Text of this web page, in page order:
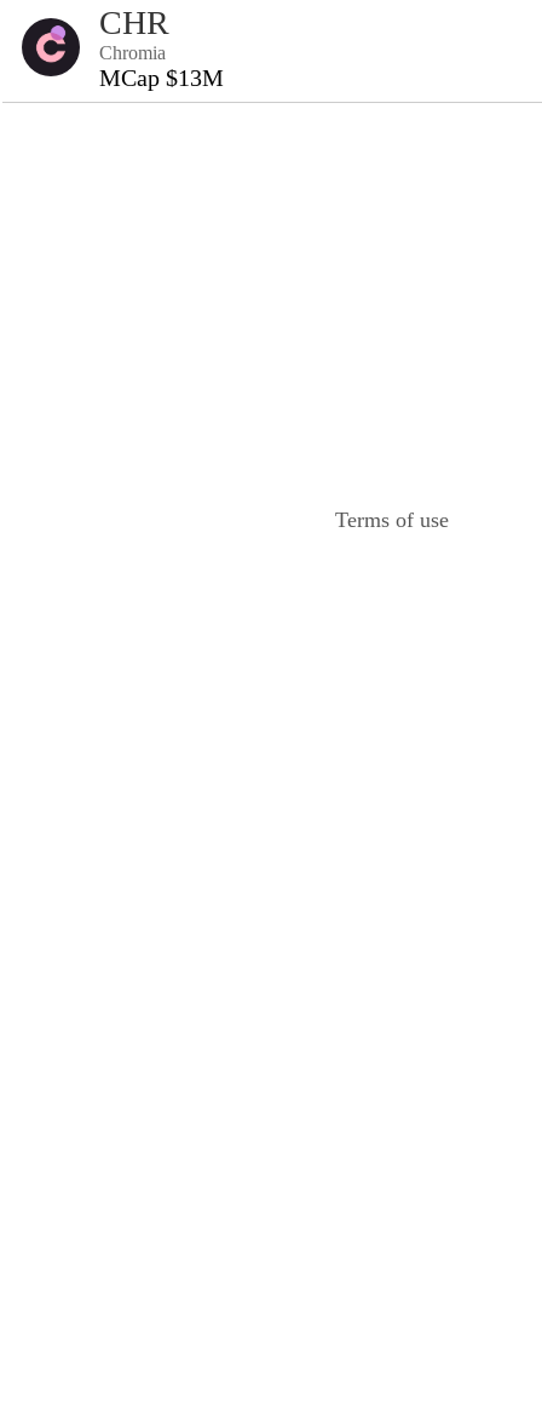
CHR
Chromia
MCap $13M
Terms of use